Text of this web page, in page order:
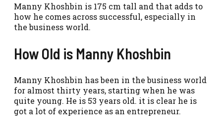
Manny Khoshbin is 175 cm tall and that adds to
how he comes across successful, especially in
the business world.
How Old is Manny Khoshbin
Manny Khoshbin has been in the business world
for almost thirty years, starting when he was
quite young. He is 53 years old. it is clear he is
got a lot of experience as an entrepreneur.